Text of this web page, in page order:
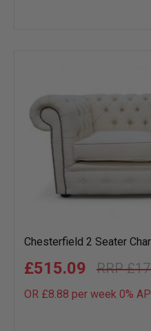
Chesterfield 2 Seater
£515.09
OR £8.88 per week 0%